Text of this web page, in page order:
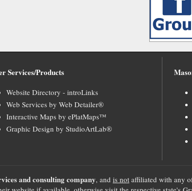
Services/Products
Website Directory - introLinks
Web Services by Web Detailer®
Interactive Maps by ePlatMaps™
Graphic Design by StudioArtLab®
and consulting company, and is not affiliated with any